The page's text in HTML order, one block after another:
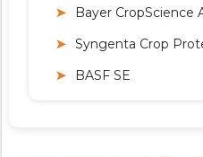
Bayer CropScience
Syngenta Crop
BASF SE